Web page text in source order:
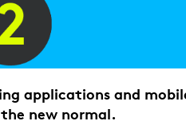
applications and
new normal.